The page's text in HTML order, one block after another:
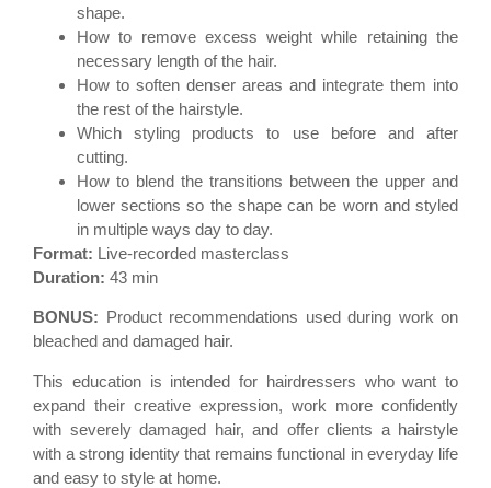
shape.
How to remove excess weight while retaining the
necessary length of the hair.
How to soften denser areas and integrate them into
the rest of the hairstyle.
Which styling products to use before and after
cutting.
How to blend the transitions between the upper and
lower sections so the shape can be worn and styled
in multiple ways day to day.
Format: Live-recorded masterclass
Duration: 43 min
BONUS: Product recommendations used during work on
bleached and damaged hair.
This education is intended for hairdressers who want to
expand their creative expression, work more confidently
with severely damaged hair, and offer clients a hairstyle
with a strong identity that remains functional in everyday life
and easy to style at home.